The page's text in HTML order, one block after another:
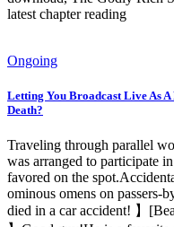
latest chapter reading
Ongoing
Letting You Broadcast Live As
Death?
Traveling through parallel
was arranged to participate
favored on the
ominous omens on passers-
died in a car accident! 】